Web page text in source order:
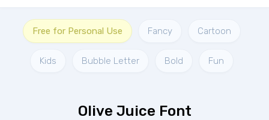
Free for Personal Use Fancy Cartoon
Kids Bubble Letter Bold Fun
Olive Juice Font